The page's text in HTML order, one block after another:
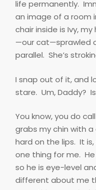
life permanently.
an image of a room
chair inside is Ivy,
—our cat—sprawled
parallel. She’s
I snap out of it, and
stare. Um, Daddy?
You know, you do
grabs my chin with
hard on the lips. It
one thing for me.
so he is eye-level
different about me